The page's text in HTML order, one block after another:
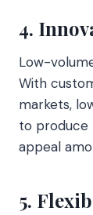
4.
Low-
With
markets,
to produce
appeal
5.